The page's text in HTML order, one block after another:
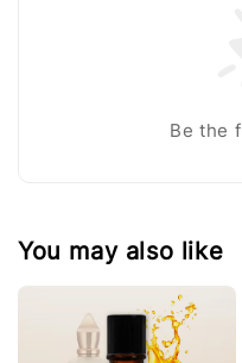
Be the
You may also like